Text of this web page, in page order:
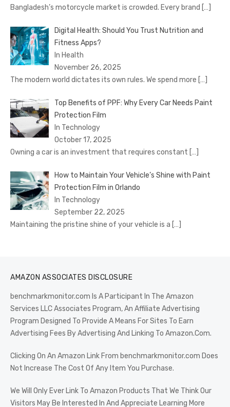
Bangladesh’s motorcycle market is crowded. Every brand […]
Digital Health: Should You Trust Nutrition and
Fitness Apps?
In Health
November 26, 2025
The modern world dictates its own rules. We spend more […]
Top Benefits of PPF: Why Every Car Needs Paint
Protection Film
In Technology
October 17, 2025
Owning a car is an investment that requires constant […]
How to Maintain Your Vehicle’s Shine with Paint
Protection Film in Orlando
In Technology
September 22, 2025
Maintaining the pristine shine of your vehicle is a […]
AMAZON ASSOCIATES DISCLOSURE
benchmarkmonitor.com Is A Participant In The Amazon
Services LLC Associates Program, An Affiliate Advertising
Program Designed To Provide A Means For Sites To Earn
Advertising Fees By Advertising And Linking To Amazon.Com.
Clicking On An Amazon Link From benchmarkmonitor.com Does
Not Increase The Cost Of Any Item You Purchase.
We Will Only Ever Link To Amazon Products That We Think Our
Visitors May Be Interested In And Appreciate Learning More